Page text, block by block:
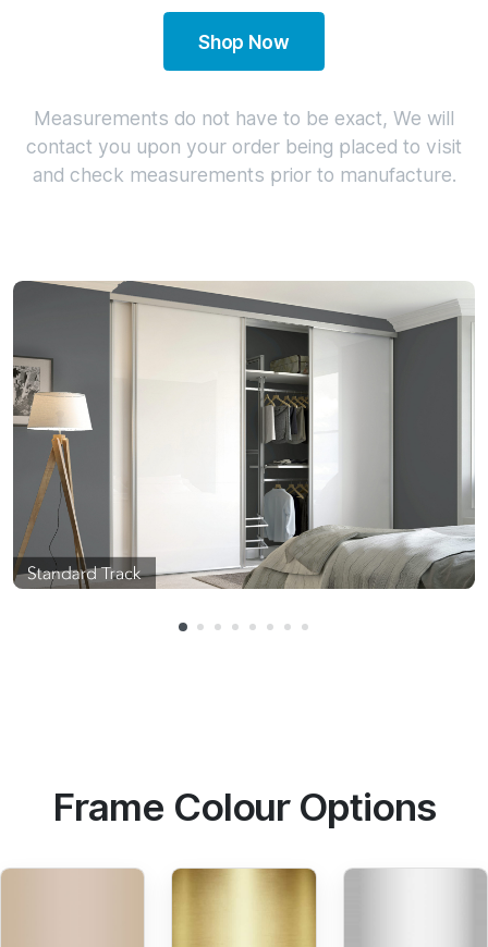
Shop Now
Measurements do not have to be exact, We will
contact you upon your order being placed to visit
and check measurements prior to manufacture.
Frame Colour Options